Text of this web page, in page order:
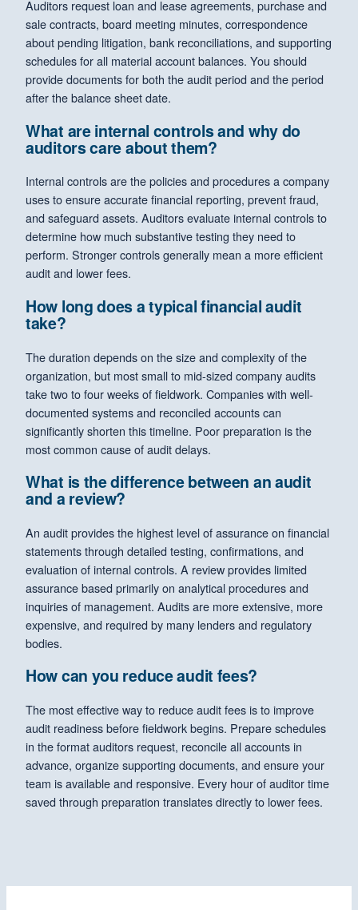
Auditors request loan and lease agreements, purchase and
sale contracts, board meeting minutes, correspondence
about pending litigation, bank reconciliations, and supporting
schedules for all material account balances. You should
provide documents for both the audit period and the period
after the balance sheet date.
What are internal controls and why do
auditors care about them?
Internal controls are the policies and procedures a company
uses to ensure accurate financial reporting, prevent fraud,
and safeguard assets. Auditors evaluate internal controls to
determine how much substantive testing they need to
perform. Stronger controls generally mean a more efficient
audit and lower fees.
How long does a typical financial audit
take?
The duration depends on the size and complexity of the
organization, but most small to mid-sized company audits
take two to four weeks of fieldwork. Companies with well-
documented systems and reconciled accounts can
significantly shorten this timeline. Poor preparation is the
most common cause of audit delays.
What is the difference between an audit
and a review?
An audit provides the highest level of assurance on financial
statements through detailed testing, confirmations, and
evaluation of internal controls. A review provides limited
assurance based primarily on analytical procedures and
inquiries of management. Audits are more extensive, more
expensive, and required by many lenders and regulatory
bodies.
How can you reduce audit fees?
The most effective way to reduce audit fees is to improve
audit readiness before fieldwork begins. Prepare schedules
in the format auditors request, reconcile all accounts in
advance, organize supporting documents, and ensure your
team is available and responsive. Every hour of auditor time
saved through preparation translates directly to lower fees.